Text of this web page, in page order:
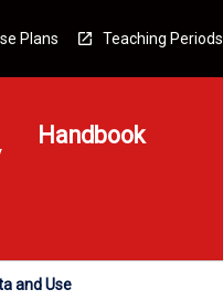
Plans Teaching Periods
Handbook
and Use